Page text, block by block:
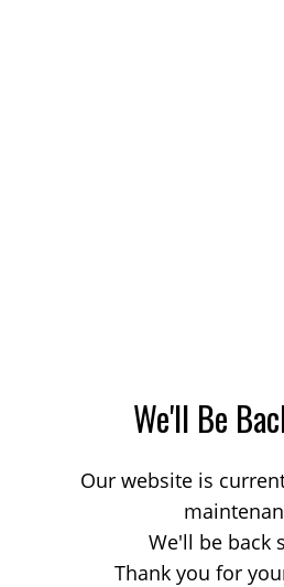
We'll Be
Our website is
We'll be back
Thank you for